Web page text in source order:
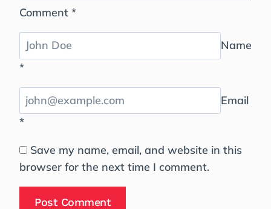
Comment *
Name
*
Email
*
Save my name, email, and website in this
browser for the next time I comment.